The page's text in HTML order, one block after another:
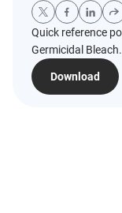
Quick reference
Germicidal Bleach.
Download